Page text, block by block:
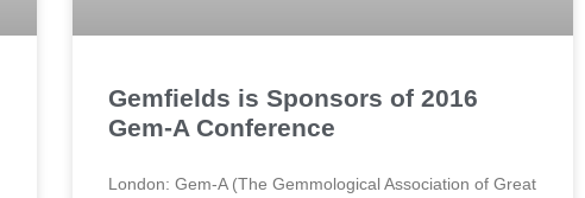
Gemfields is Sponsors of 2016
Gem-A Conference
London: Gem-A (The Gemmological Association of Great